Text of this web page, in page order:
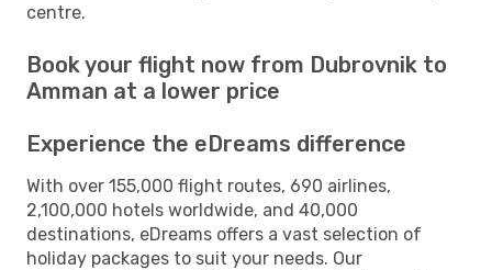
centre.
Book your flight now from Dubrovnik to
Amman at a lower price
Experience the eDreams difference
With over 155,000 flight routes, 690 airlines,
2,100,000 hotels worldwide, and 40,000
destinations, eDreams offers a vast selection of
holiday packages to suit your needs. Our